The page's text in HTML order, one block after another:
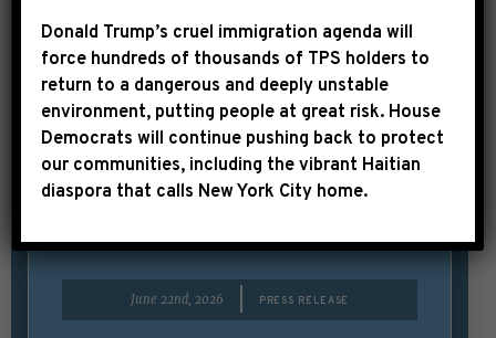
JEFFRIES: Donald Trump and
Republicans have plunged America into
a […]
READ MORE SHARE:
June 22nd, 2026 PRESS RELEASE
Donald Trump’s cruel immigration agenda will
force hundreds of thousands of TPS holders to
return to a dangerous and deeply unstable
environment, putting people at great risk. House
Democrats will continue pushing back to protect
our communities, including the vibrant Haitian
diaspora that calls New York City home.